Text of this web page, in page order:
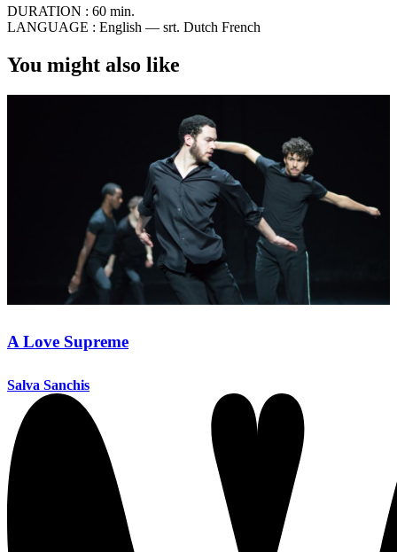
DURATION : 60 min.
LANGUAGE : English — srt. Dutch French
You might also like
A Love Supreme
Salva Sanchis